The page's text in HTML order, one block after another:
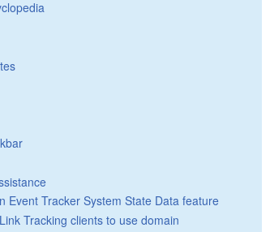
Event Tracker System State Data feature
Tracking clients to use domain